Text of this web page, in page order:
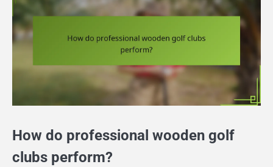
How do professional wooden golf
clubs perform?